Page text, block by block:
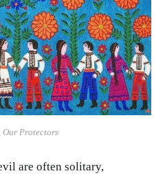
Our Protectors
are often solitary,